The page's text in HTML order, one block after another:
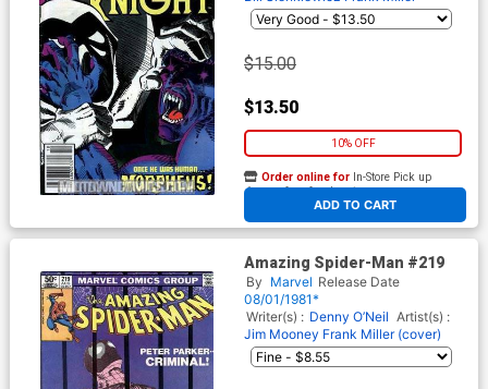
$15.00
$13.50
10% OFF
ADD TO CART
Order online for In-Store Pick up
At any of our four locations
Amazing Spider-Man #219
By Marvel Release Date
08/01/1981*
Writer(s) : Denny O’Neil Artist(s) :
Jim Mooney Frank Miller (cover)